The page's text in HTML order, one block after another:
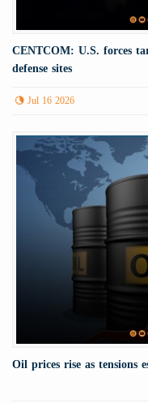
CENTCOM: U.S. forces
defense sites
Jul 16 2026
Oil prices rise as